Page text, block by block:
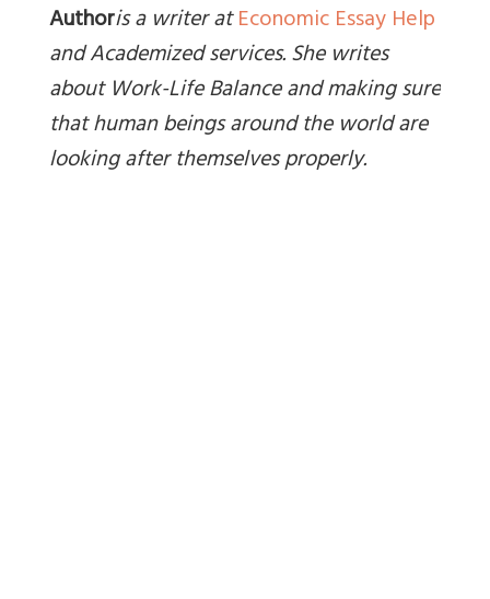
Authoris a writer atEconomic Essay Help
and Academized services. She writes
about Work-Life Balance and making sure
that human beings around the world are
looking after themselves properly.